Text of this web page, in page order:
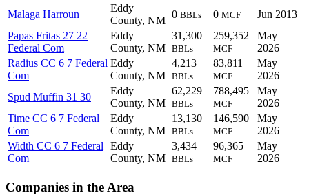
Malaga Harroun
Eddy
County, NM
0 BBLs 0 MCF
Jun 2013
Papas Fritas 27 22
Federal Com
Eddy
County, NM
31,300
BBLs
259,352
MCF
May
2026
Radius CC 6 7 Federal
Com
Eddy
County, NM
4,213
BBLs
83,811
MCF
May
2026
Spud Muffin 31 30
Eddy
County, NM
62,229
BBLs
788,495
MCF
May
2026
Time CC 6 7 Federal
Com
Eddy
County, NM
13,130
BBLs
146,590
MCF
May
2026
Width CC 6 7 Federal
Com
Eddy
County, NM
3,434
BBLs
96,365
MCF
May
2026
Companies in the Area